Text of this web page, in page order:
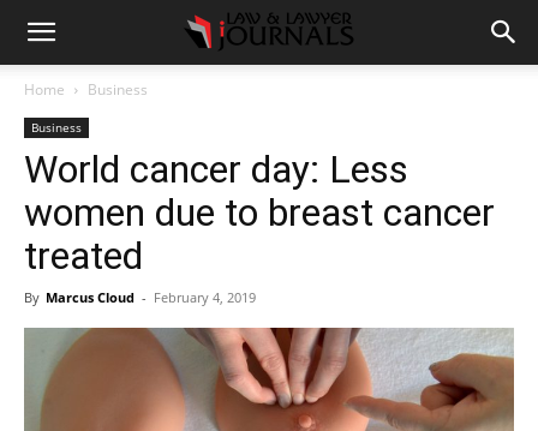
Home Business
Business
World cancer day: Less
women due to breast cancer
treated
By Marcus Cloud - February 4, 2019